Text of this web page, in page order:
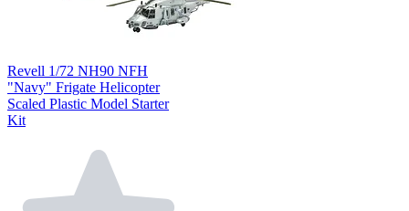
Revell 1/72 NH90 NFH
"Navy" Frigate Helicopter
Scaled Plastic Model Starter
Kit